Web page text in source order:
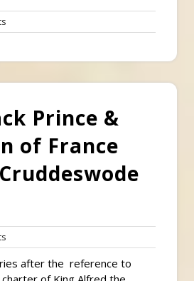
Comments
Prince &
of France
Comments
after the reference to